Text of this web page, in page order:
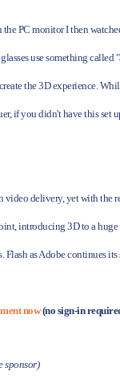
PC monitor I then
use something called
the 3D experience.
if you didn't have this set
delivery, yet with the
introducing 3D to a
Flash as Adobe continues
now(no sign-in
sponsor)